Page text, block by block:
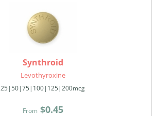
Synthroid
Levothyroxine
25|50|75|100|125|200mcg
From $0.45